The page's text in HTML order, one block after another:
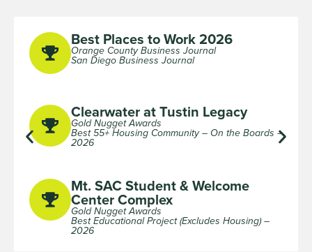
Best Places to Work 2026
Orange County Business Journal
San Diego Business Journal
Clearwater at Tustin Legacy
Gold Nugget Awards
Best 55+ Housing Community – On the Boards –
2026
Mt. SAC Student & Welcome
Center Complex
Gold Nugget Awards
Best Educational Project (Excludes Housing) –
2026